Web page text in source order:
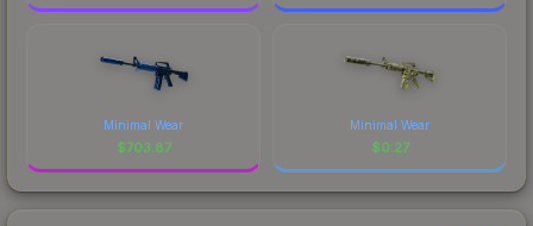
Minimal Wear
$703.87
Minimal Wear
$0.27